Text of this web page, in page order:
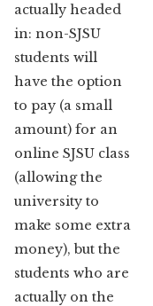
actually headed
in: non-SJSU
students will
have the option
to pay (a small
amount) for an
online SJSU class
(allowing the
university to
make some extra
money), but the
students who are
actually on the